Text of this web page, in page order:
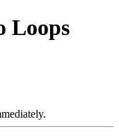
Loops